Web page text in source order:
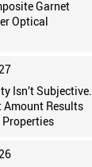
Garnet
Optical
Isn’t Subjective.
Amount Results